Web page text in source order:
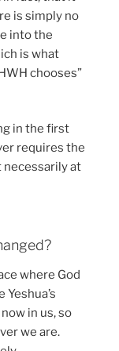
is simply no
into the
is what
chooses”
in the first
requires the
necessarily at
where God
in us, so
we are.